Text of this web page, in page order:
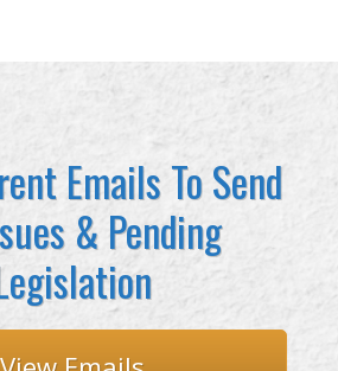
Emails To Send
& Pending